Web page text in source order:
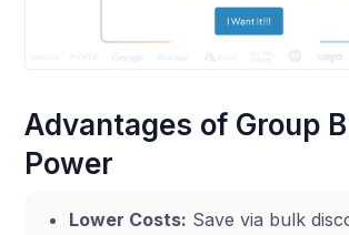
Advantages of Group
Power
Lower Costs: Save via bulk